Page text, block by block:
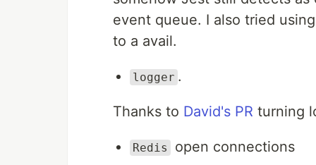
event queue. I also tried
to a avail.
logger .
Thanks to David's PR turning
Redis open connections